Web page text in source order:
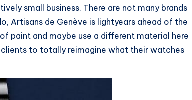
small business. There are not many brands
Artisans de Genève is lightyears ahead of the
paint and maybe use a different material here
to totally reimagine what their watches